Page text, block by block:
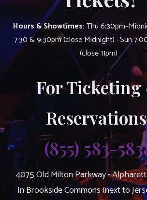
Hours & Showtimes:Thu
7:30 & 9:30pm (close Midnight) · Sun
(close 11pm)
For
(855) 583-
4075 Old Milton Parkway •
In Brookside Commons (next to